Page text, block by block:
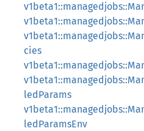
cies
ledParams
ledParamsEnv